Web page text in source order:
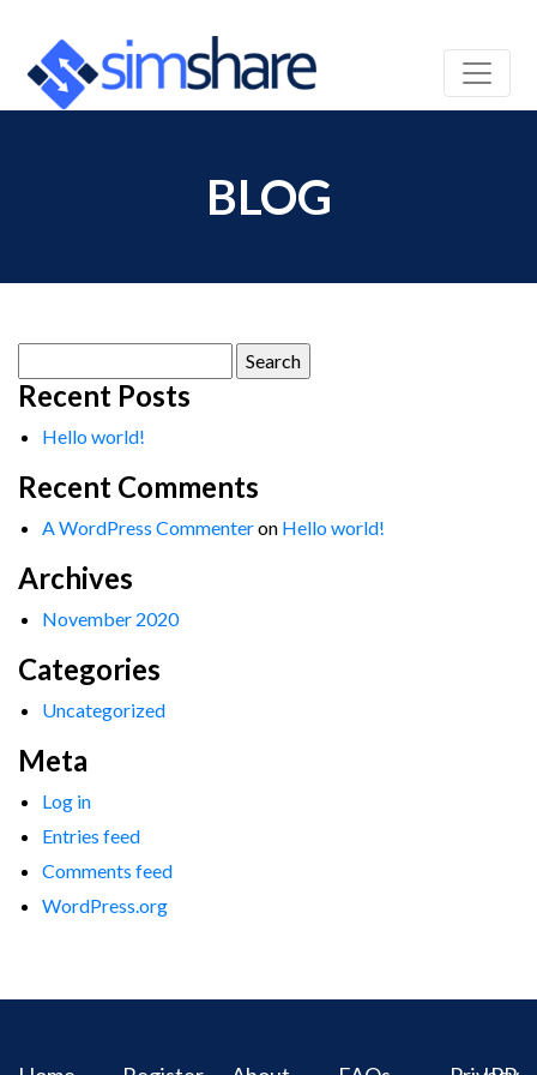
BLOG
for:
Recent Posts
Hello world!
Recent Comments
A WordPress Commenteron Hello world!
Archives
November 2020
Categories
Uncategorized
Meta
Log in
Entries feed
Comments feed
WordPress.org